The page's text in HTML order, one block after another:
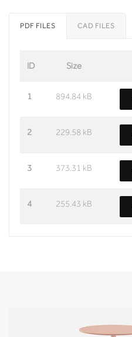
PDF FILES CAD FILES
ID Size
1 894.84 kB
2 229.58 kB
3 373.31 kB
4 255.43 kB